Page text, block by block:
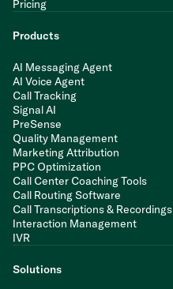
Pricing
Products
AI Messaging Agent
AI Voice Agent
Call Tracking
Signal AI
PreSense
Quality Management
Marketing Attribution
PPC Optimization
Call Center Coaching Tools
Call Routing Software
Call Transcriptions & Recordings
Interaction Management
IVR
Solutions